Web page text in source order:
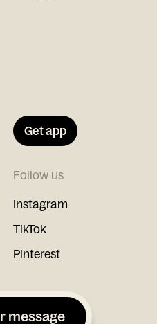
Get app
Follow us
Instagram
TikTok
Pinterest
message